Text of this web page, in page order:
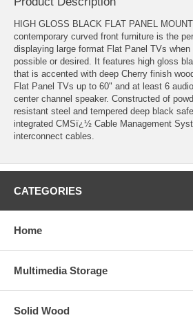
HIGH GLOSS BLACK FLAT PANEL
contemporary curved front furniture is the
displaying large format Flat Panel TVs
possible or desired. It features high gloss
that is accented with deep Cherry finish
Flat Panel TVs up to 60" and at least 6
center channel speaker. Constructed of
resistant steel and tempered deep black
integrated CMSï¿½ Cable Management
interconnect cables.
CATEGORIES
Home
Multimedia Storage
Solid Wood